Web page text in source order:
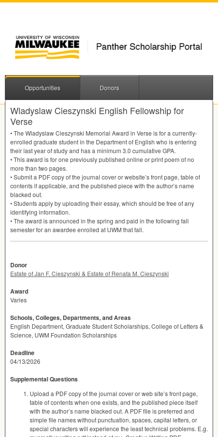
Opportunities Donors
Wladyslaw Cieszynski English Fellowship for
Verse
• The Wladyslaw Cieszynski Memorial Award in Verse is for a currently-
enrolled graduate student in the Department of English who is entering
their last year of study and has a minimum 3.0 cumulative GPA.
• This award is for one previously published online or print poem of no
more than two pages.
• Submit a PDFcopy of the journal cover or website’s front page, table of
contents if applicable, and the published piece with the author’s name
blacked out.
• Students apply by uploading their essay, which should be free of any
identifying information.
• The award is announced in the spring and paid in the following fall
semester for an awardee enrolled at UWM that fall.
Donor
Estate of Jan F. Cieszynski & Estate of Renata M. Cieszynski
Award
Varies
Schools, Colleges, Departments, and Areas
English Department, Graduate Student Scholarships, College of Letters &
Science, UWM Foundation Scholarships
Deadline
04/13/2026
Supplemental Questions
Upload a PDF copy of the journal cover or web site’s front page,
table of contents when one exists, and the published piece itself
with the author’s name blacked out. A PDF file is preferred and
simple file names without punctuation, spaces, capital letters, or
special characters will experience the least technical problems. E.g.